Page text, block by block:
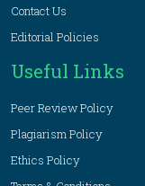
Contact Us
Editorial Policies
Useful Links
Peer Review Policy
Plagiarism Policy
Ethics Policy